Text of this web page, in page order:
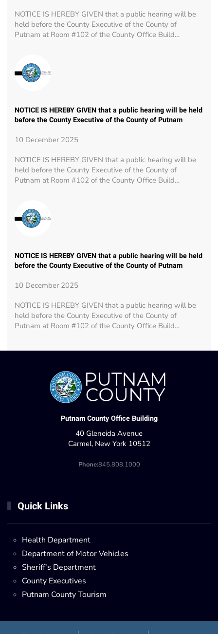
NOTICE IS HEREBY GIVEN that a public hearing will be
held before the County Executive of the County of
Putnam at Room #102 of the County Office Build…
NOTICE IS HEREBY GIVEN that a public hearing will be held
before the County Executive of the County of Putnam
10 December 2025
NOTICE IS HEREBY GIVEN that a public hearing will be
held before the County Executive of the County of
Putnam at Room #102 of the County Office Build…
NOTICE IS HEREBY GIVEN that a public hearing will be held
before the County Executive of the County of Putnam
10 December 2025
NOTICE IS HEREBY GIVEN that a public hearing will be
held before the County Executive of the County of
Putnam at Room #102 of the County Office Build…
Putnam County Office Building
40 Gleneida Avenue
Carmel, New York 10512
Phone:845.808.1000
Quick Links
Health Department
Department of Motor Vehicles
Sheriff's Department
County Executives
Putnam County Tourism